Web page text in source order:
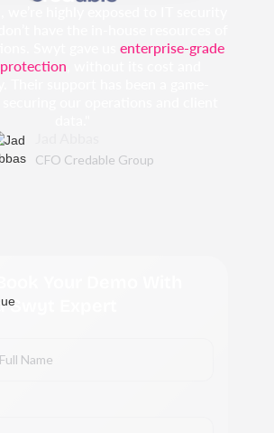
enterprise-grade
CFO Credable Group
Swyt Expert